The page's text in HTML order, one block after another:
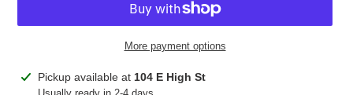
More payment options
Adding
product
Pickup available at 104 E High St